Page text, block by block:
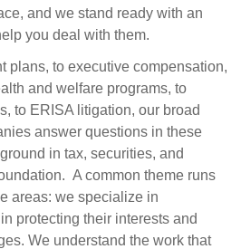
and we stand ready with an
you deal with them.
plans, to executive compensation,
and welfare programs, to
to ERISA litigation, our broad
answer questions in these
in tax, securities, and
A common theme runs
areas: we specialize in
protecting their interests and
We understand the work that